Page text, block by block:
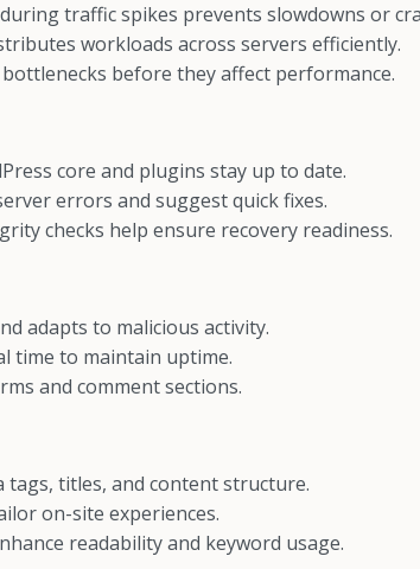
traffic spikes prevents slowdowns or
workloads across servers efficiently.
before they affect performance.
core and plugins stay up to date.
errors and suggest quick fixes.
checks help ensure recovery readiness.
adapts to malicious activity.
time to maintain uptime.
and comment sections.
tags, titles, and content structure.
on-site experiences.
readability and keyword usage.